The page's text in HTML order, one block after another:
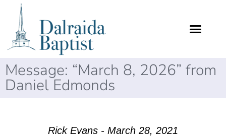
Message: “March 8, 2026” from
Daniel Edmonds
Rick Evans - March 28, 2021